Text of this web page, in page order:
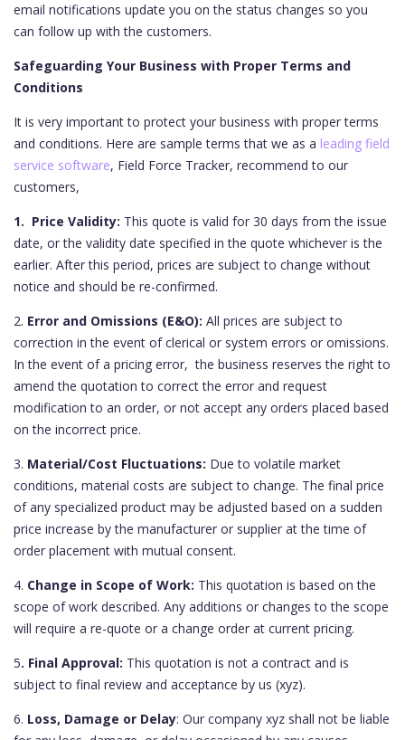
email notifications update you on the status changes so you
can follow up with the customers.
Safeguarding Your Business with Proper Terms and
Conditions
It is very important to protect your business with proper terms
and conditions. Here are sample terms that we as a leading field
service software, Field Force Tracker, recommend to our
customers,
1. Price Validity: This quote is valid for 30 days from the issue
date, or the validity date specified in the quote whichever is the
earlier. After this period, prices are subject to change without
notice and should be re-confirmed.
2. Error and Omissions (E&O): All prices are subject to
correction in the event of clerical or system errors or omissions.
In the event of a pricing error, the business reserves the right to
amend the quotation to correct the error and request
modification to an order, or not accept any orders placed based
on the incorrect price.
3. Material/Cost Fluctuations: Due to volatile market
conditions, material costs are subject to change. The final price
of any specialized product may be adjusted based on a sudden
price increase by the manufacturer or supplier at the time of
order placement with mutual consent.
4. Change in Scope of Work: This quotation is based on the
scope of work described. Any additions or changes to the scope
will require a re-quote or a change order at current pricing.
5. Final Approval: This quotation is not a contract and is
subject to final review and acceptance by us (xyz).
6. Loss, Damage or Delay: Our company xyz shall not be liable